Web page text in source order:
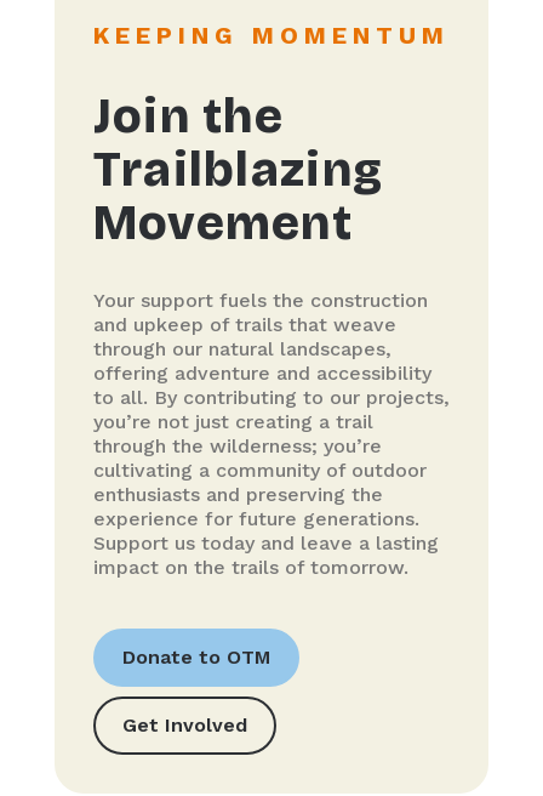
KEEPING MOMENTUM
Join the
Trailblazing
Movement
Your support fuels the construction
and upkeep of trails that weave
through our natural landscapes,
offering adventure and accessibility
to all. By contributing to our projects,
you’re not just creating a trail
through the wilderness; you’re
cultivating a community of outdoor
enthusiasts and preserving the
experience for future generations.
Support us today and leave a lasting
impact on the trails of tomorrow.
Donate to OTM
Get Involved